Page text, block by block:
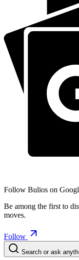
Follow Bulios on
Be among the first to
moves.
Follow
Search or ask